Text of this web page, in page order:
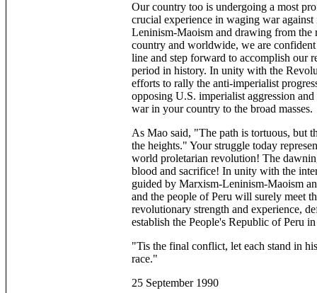
Our country too is undergoing a most
crucial experience in waging war
Leninism-Maoism and drawing from the
country and worldwide, we are
line and step forward to accomplish our
period in history. In unity with the
efforts to rally the anti-imperialist
opposing U.S. imperialist aggression
war in your country to the broad masses.
As Mao said, "The path is tortuous, but
the heights." Your struggle today
world proletarian revolution! The
blood and sacrifice! In unity with the
guided by Marxism-Leninism-Maoism
and the people of Peru will surely meet
revolutionary strength and experience,
establish the People's Republic of Peru
"Tis the final conflict, let each stand in
race."
25 September 1990